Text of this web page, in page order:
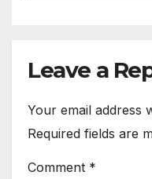
Leave a
Your email address
Required fields are
Comment *